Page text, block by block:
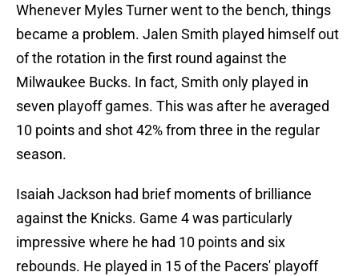
Whenever Myles Turner went to the bench, things
became a problem. Jalen Smith played himself out
of the rotation in the first round against the
Milwaukee Bucks. In fact, Smith only played in
seven playoff games. This was after he averaged
10 points and shot 42% from three in the regular
season.
Isaiah Jackson had brief moments of brilliance
against the Knicks. Game 4 was particularly
impressive where he had 10 points and six
rebounds. He played in 15 of the Pacers' playoff